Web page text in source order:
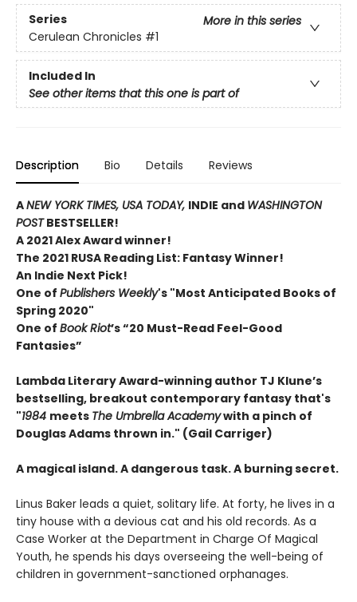
Series
More in this series
Cerulean Chronicles #1
Included In
See other items that this one is part of
Description Bio Details Reviews
ANEW YORK TIMES, USA TODAY, INDIE and WASHINGTON
POSTBESTSELLER!
A 2021 Alex Award winner!
The 2021 RUSA Reading List: Fantasy Winner!
An Indie Next Pick!
One of Publishers Weekly's "Most Anticipated Books of
Spring 2020"
One of Book Riot’s “20 Must-Read Feel-Good
Fantasies”
Lambda Literary Award-winning author TJ Klune’s
bestselling, breakout contemporary fantasy that's
"1984 meets The Umbrella Academywith a pinch of
Douglas Adams thrown in." (Gail Carriger)
A magical island. A dangerous task. A burning secret.
Linus Baker leads a quiet, solitary life. At forty, he lives in a
tiny house with a devious cat and his old records. As a
Case Worker at the Department in Charge Of Magical
Youth, he spends his days overseeing the well-being of
children in government-sanctioned orphanages.